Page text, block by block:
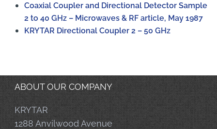
Coaxial Coupler and Directional Detector Sample
2 to 40 GHz – Microwaves & RF article, May 1987
KRYTAR Directional Coupler 2 – 50 GHz
ABOUT OUR COMPANY
KRYTAR
1288 Anvilwood Avenue